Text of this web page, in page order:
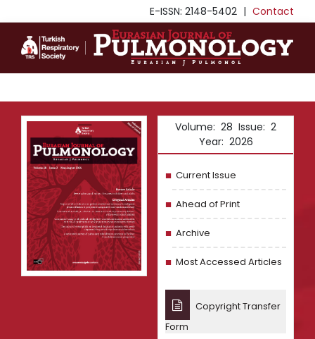
E-ISSN: 2148-5402 | Contact
Volume: 28 Issue: 2
Year: 2026
Current Issue
Ahead of Print
Archive
Most Accessed Articles
Copyright Transfer
Form